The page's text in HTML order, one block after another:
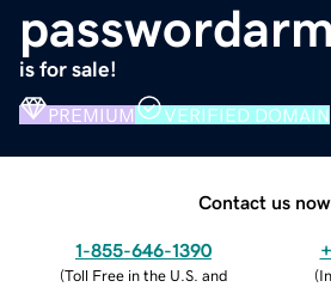
is for sale!
PREMIUM VERIFIED DOMAIN
Contact us now.
1-855-646-1390
(Toll Free in the U.S. and
(